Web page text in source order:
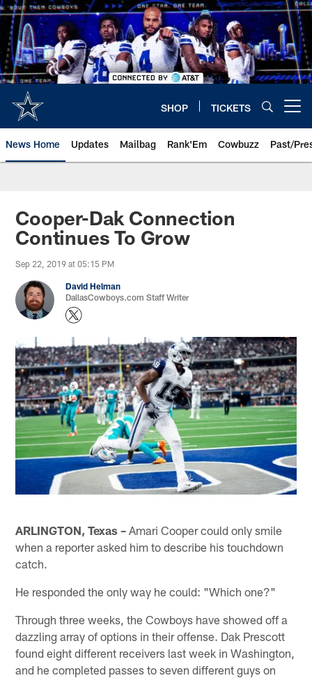
Skip
to
main
content
SHOP TICKETS
News Home Updates Mailbag Rank'Em Cowbuzz Past/
Cooper-Dak Connection
Continues To Grow
Sep 22, 2019 at 05:15 PM
David Helman
DallasCowboys.com Staff Writer
ARLINGTON, Texas – Amari Cooper could only smile
when a reporter asked him to describe his touchdown
catch.
He responded the only way he could: "Which one?"
Through three weeks, the Cowboys have showed off a
dazzling array of options in their offense. Dak Prescott
found eight different receivers last week in Washington,
and he completed passes to seven different guys on